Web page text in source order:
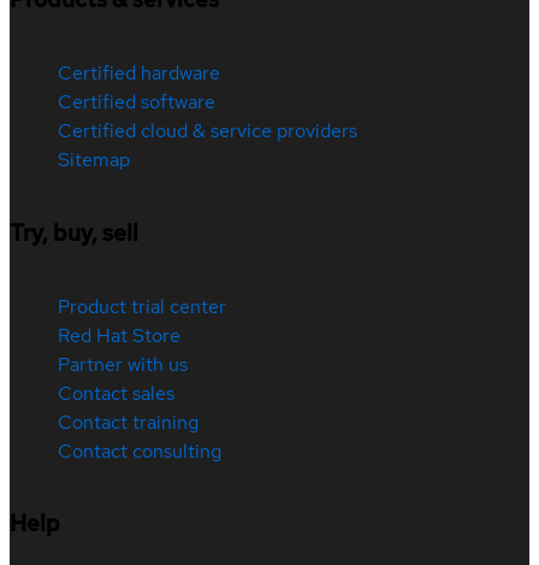
Certified hardware
Certified software
Certified cloud & service providers
Sitemap
Try, buy, sell
Product trial center
Red Hat Store
Partner with us
Contact sales
Contact training
Contact consulting
Help